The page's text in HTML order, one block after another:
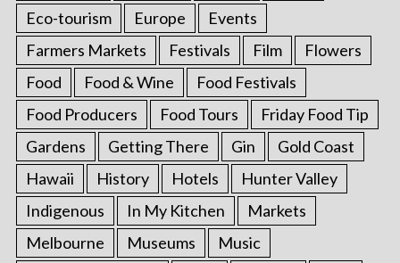
Eco-tourism
Europe
Events
Farmers Markets
Festivals Film
Flowers
Food
Food & Wine
Food Festivals
Food Producers
Food Tours
Friday Food Tip
Gardens
Getting There Gin
Gold Coast
Hawaii
History Hotels
Hunter Valley
Indigenous
In My Kitchen
Markets
Melbourne
Museums
Music